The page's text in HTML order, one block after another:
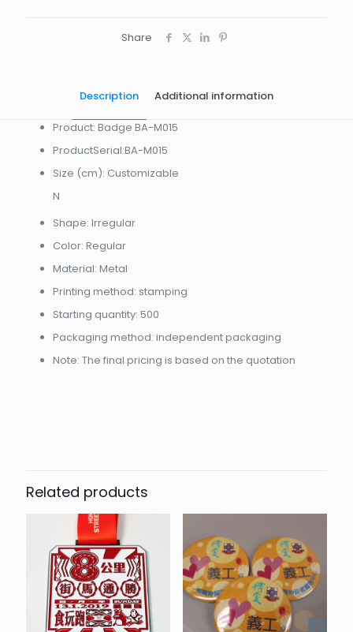
Share
Description Additional information
Product: Badge BA-M015
ProductSerial:BA-M015
Size (cm): Customizable
N
Shape: Irregular
Color: Regular
Material: Metal
Printing method: stamping
Starting quantity: 500
Packaging method: independent packaging
Note: The final pricing is based on the quotation
Related products